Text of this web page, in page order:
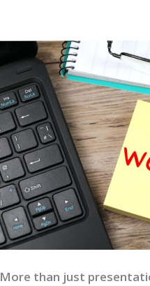
More than just